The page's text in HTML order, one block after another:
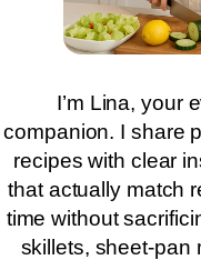
I’m Lina, your
companion. I share
recipes with clear
that actually match
time without
skillets, sheet-pan